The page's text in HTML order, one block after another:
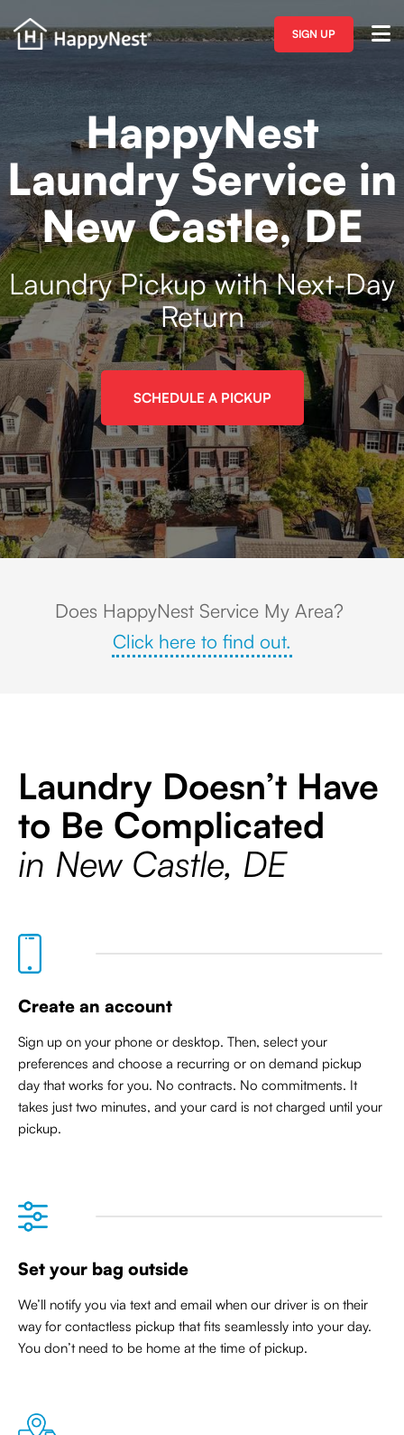
SIGN UP
HappyNest
Laundry Service in
New Castle, DE
Laundry Pickup with Next-Day
Return
SCHEDULE A PICKUP
Aerial view of Historic New Castle, DE featuring colonial-style homes
Does HappyNest Service My Area?
Click here to find out.
Laundry Doesn’t Have
to Be Complicated
in New Castle, DE
Create an account
Sign up on your phone or desktop. Then, select your
preferences and choose a recurring or on demand pickup
day that works for you. No contracts. No commitments. It
takes just two minutes, and your card is not charged until your
pickup.
Set your bag outside
We’ll notify you via text and email when our driver is on their
way for contactless pickup thatfits seamlessly into your day.
You don’t need to be home at the time of pickup.